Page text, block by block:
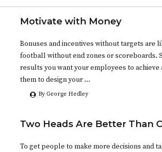
Motivate with Money
Bonuses and incentives without targets are
football without end zones or scoreboards.
results you want your employees to achieve
them to design your …
By George Hedley
Two Heads Are Better Than
To get people to make more decisions and